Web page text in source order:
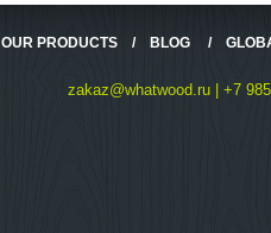
OUR PRODUCTS / BLOG /
zakaz@whatwood.ru | +7